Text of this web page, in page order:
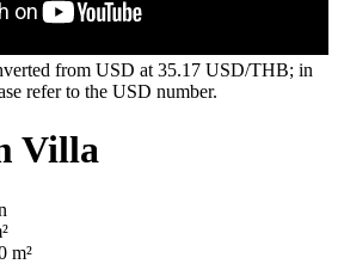
from USD at 35.17 USD/THB; in
refer to the USD number.
Villa
m²